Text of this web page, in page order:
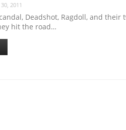
2011
Deadshot, Ragdoll, and their
hit the road…